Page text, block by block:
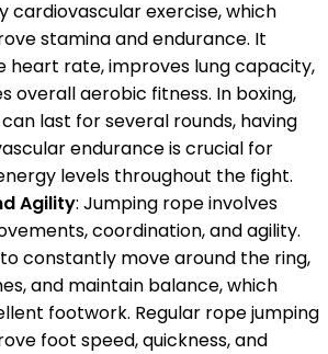
cardiovascular exercise, which
stamina and endurance. It
heart rate, improves lung capacity,
overall aerobic fitness. In boxing,
last for several rounds, having
endurance is crucial for
levels throughout the fight.
Agility: Jumping rope involves
coordination, and agility.
constantly move around the ring,
and maintain balance, which
footwork. Regular rope jumping
foot speed, quickness, and